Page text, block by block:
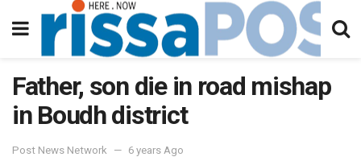
Father, son die in road mishap
in Boudh district
Post News Network 6 years Ago